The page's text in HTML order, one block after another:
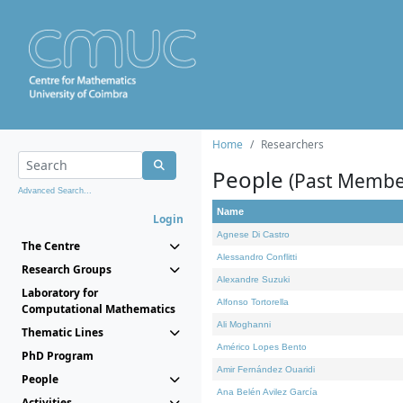
Advanced Search...
Login
The Centre
Research Groups
Laboratory for
Computational Mathematics
Thematic Lines
PhD Program
People
Home Researchers
People (Past
Name
Agnese Di Castro
Alessandro Conflitti
Alexandre Suzuki
Alfonso Tortorella
Ali Moghanni
Américo Lopes Bento
Amir Fernández Ouaridi
Ana Belén Avilez García